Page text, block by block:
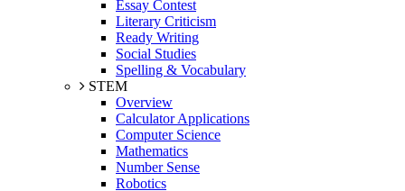
Essay Contest
Literary Criticism
Ready Writing
Social Studies
Spelling & Vocabulary
STEM
Overview
Calculator Applications
Computer Science
Mathematics
Number Sense
Robotics